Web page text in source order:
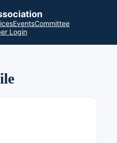
EventsCommittee
Login